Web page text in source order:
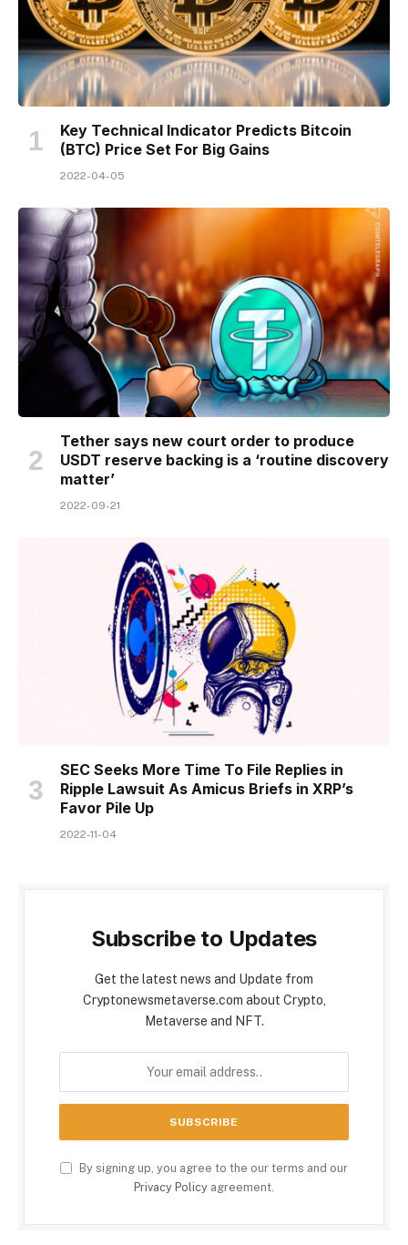
Key Technical Indicator Predicts Bitcoin
(BTC) Price Set For Big Gains
2022-04-05
Tether says new court order to produce
USDT reserve backing is a ‘routine discovery
matter’
2022-09-21
SEC Seeks More Time To File Replies in
Ripple Lawsuit As Amicus Briefs in XRP’s
Favor Pile Up
2022-11-04
Subscribe to Updates
Get the latest news and Update from
Cryptonewsmetaverse.com about Crypto,
Metaverse and NFT.
By signing up, you agree to the our terms and our
Privacy Policy agreement.